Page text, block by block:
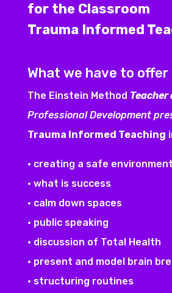
for the Classroom
Trauma Informed
What we have to offer
The Einstein Method
Professional Development
Trauma Informed Teaching
• creating a safe environment
• what is success
• calm down spaces
• public speaking
• discussion of Total Health
• present and model brain
• structuring routines